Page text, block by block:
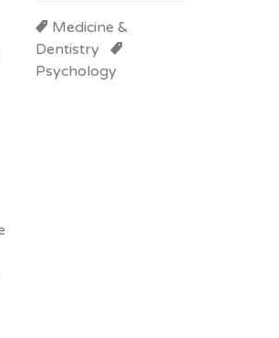
Medicine &
Dentistry
Psychology